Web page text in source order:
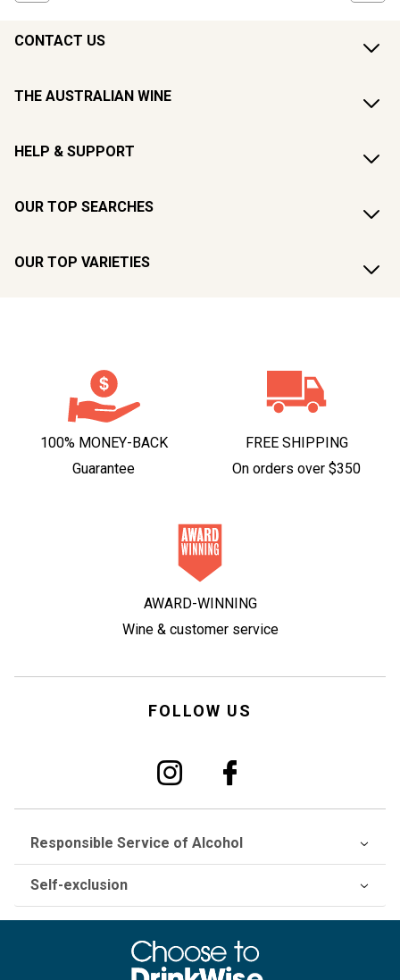
CONTACT US
THE AUSTRALIAN WINE
HELP & SUPPORT
OUR TOP SEARCHES
OUR TOP VARIETIES
100% MONEY-BACK
Guarantee
FREE SHIPPING
On orders over $350
AWARD-WINNING
Wine & customer service
FOLLOW US
Responsible Service of Alcohol
Self-exclusion